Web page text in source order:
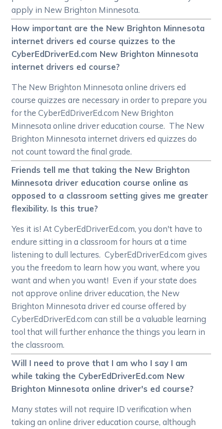
apply in New Brighton Minnesota.
How important are the New Brighton Minnesota
internet drivers ed course quizzes to the
CyberEdDriverEd.com New Brighton Minnesota
internet drivers ed course?
The New Brighton Minnesota online drivers ed
course quizzes are necessary in order to prepare you
for the CyberEdDriverEd.com New Brighton
Minnesota online driver education course. The New
Brighton Minnesota internet drivers ed quizzes do
not count toward the final grade.
Friends tell me that taking the New Brighton
Minnesota driver education course online as
opposed to a classroom setting gives me greater
flexibility. Is this true?
Yes it is! At CyberEdDriverEd.com, you don't have to
endure sitting in a classroom for hours at a time
listening to dull lectures. CyberEdDriverEd.com gives
you the freedom to learn how you want, where you
want and when you want! Even if your state does
not approve online driver education, the New
Brighton Minnesota driver ed course offered by
CyberEdDriverEd.com can still be a valuable learning
tool that will further enhance the things you learn in
the classroom.
Will I need to prove that I am who I say I am
while taking the CyberEdDriverEd.com New
Brighton Minnesota online driver's ed course?
Many states will not require ID verification when
taking an online driver education course, although